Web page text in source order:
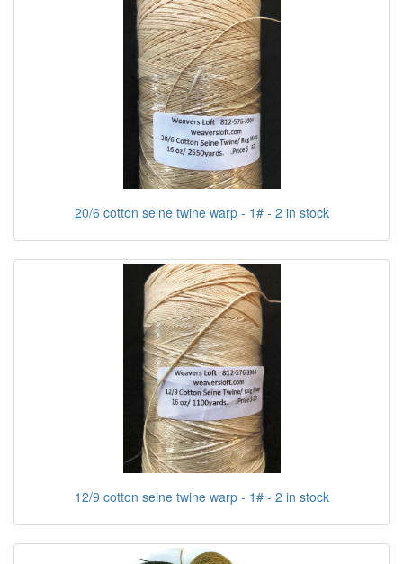
20/6 cotton seine twine warp - 1# - 2 in stock
12/9 cotton seine twine warp - 1# - 2 in stock